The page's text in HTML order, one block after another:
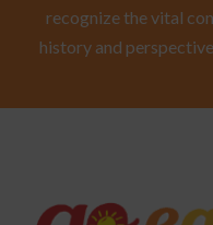
recognize the vital
history and